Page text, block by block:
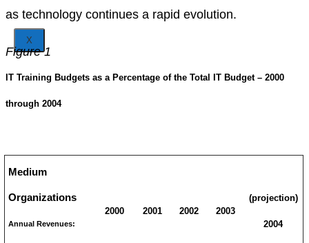
X
as technology continues a rapid evolution.
Figure 1
IT Training Budgets as a Percentage of the Total IT Budget – 2000
through 2004
Medium
Organizations
Annual Revenues:
2000 2001 2002 2003
(projection)
2004